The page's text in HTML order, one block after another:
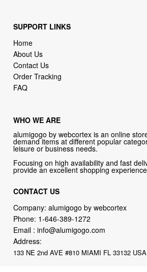
SUPPORT LINKS
Home
About Us
Contact Us
Order Tracking
FAQ
WHO WE ARE
alumigogo by webcortex is an online
demand items at different popular
leisure or business needs.
Focusing on high availability and fast
provide an excellent shopping
CONTACT US
Company: alumigogo by webcortex
Phone: 1-646-389-1272
Email :info@alumigogo.com
Address:
133 NE 2nd AVE #810 MIAMI FL 33132 USA